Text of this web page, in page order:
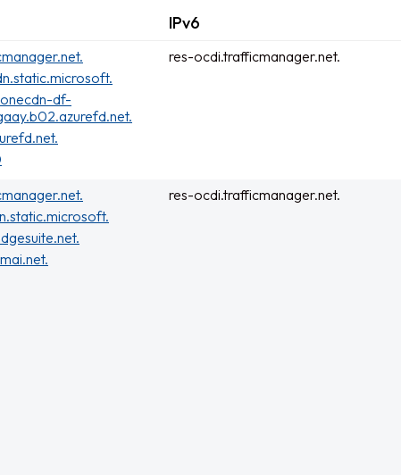
IPv6
df-
res-ocdi.trafficmanager.net.
res-ocdi.trafficmanager.net.